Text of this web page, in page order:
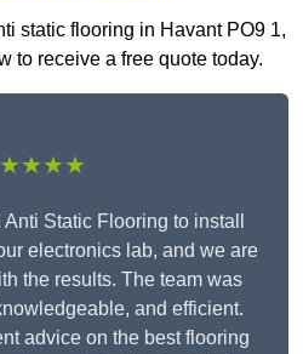
static flooring in Havant PO9 1,
to receive a free quote today.
Static Flooring to install
electronics lab, and we are
the results. The team was
and efficient.
advice on the best flooring